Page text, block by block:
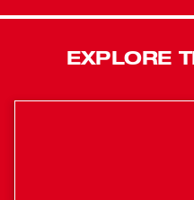
also is equipped with an
IP54 rated, can withstand
MILWAUKEE® ROVER™
EXPLORE